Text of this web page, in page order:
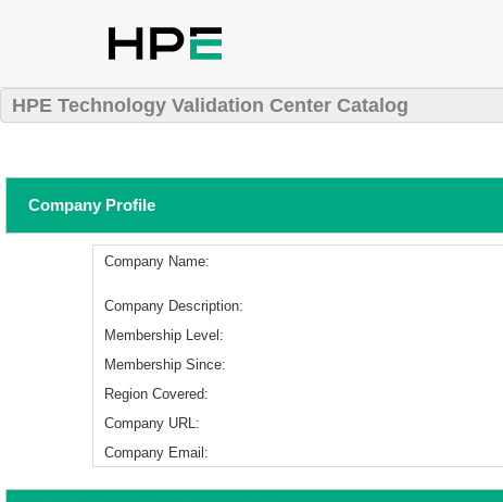
HPE Technology Validation Center Catalog
Company Profile
Company Name:
Company Description:
Membership Level:
Membership Since:
Region Covered:
Company URL:
Company Email: